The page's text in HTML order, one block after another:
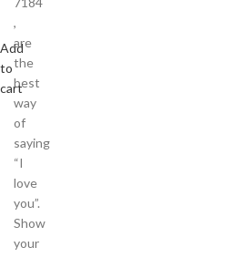
Add
to
cart
,
are
the
best
way
of
saying
“I
love
you”.
Show
your